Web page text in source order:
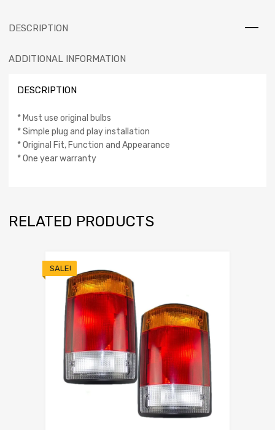
DESCRIPTION
ADDITIONAL INFORMATION
DESCRIPTION
* Must use original bulbs
* Simple plug and play installation
* Original Fit, Function and Appearance
* One year warranty
RELATED PRODUCTS
SALE!